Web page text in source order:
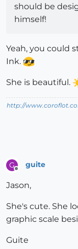
should be
himself!
Yeah, you could
Ink.
She is beautiful.
http://
G guite
Jason,
She's cute. She
graphic scale
Guite